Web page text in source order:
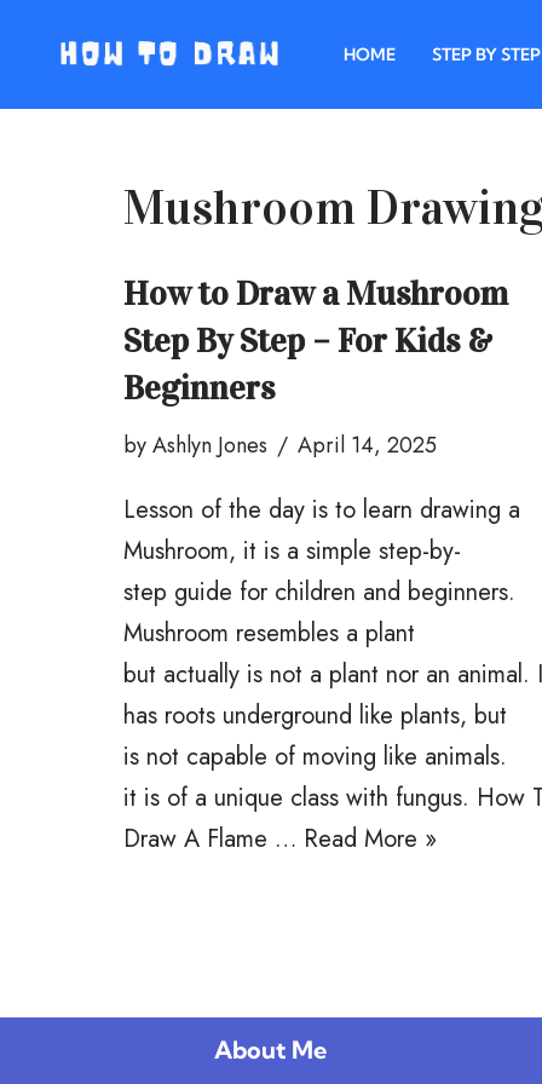
to
HOME STEP BY STEP
Mushroom
How to Draw a Mushroom
Step By Step – For Kids &
Beginners
byAshlyn Jones April 14, 2025
Lesson of the day is to learn drawing a
Mushroom, it is a simple step-by-
step guide for children and beginners.
Mushroom resembles a plant
but actually is not a plant nor an animal.
has roots underground like plants, but
is not capable of moving like animals.
it is of a unique class with fungus. How
Draw A Flame … Read More »
About Me